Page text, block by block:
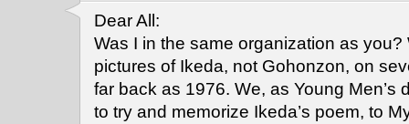
Dear All:
Was I in the same organization as you?
pictures of Ikeda, not Gohonzon, on
far back as 1976. We, as Young Men’s
to try and memorize Ikeda’s poem, to